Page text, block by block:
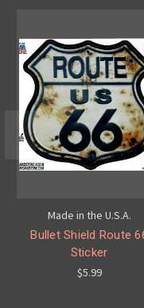
Made in the U.S.A.
Bullet Shield Route
Sticker
$5.99